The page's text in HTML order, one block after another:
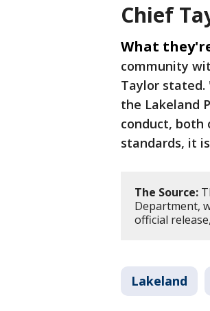
Chief
What
community
Taylor
the Lakeland
conduct, both
standards, it
The Source:
Department,
official
Lakeland